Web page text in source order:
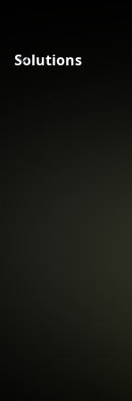
Solutions